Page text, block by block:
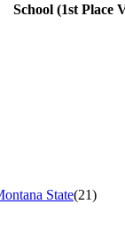
School (1st Place
State(21)